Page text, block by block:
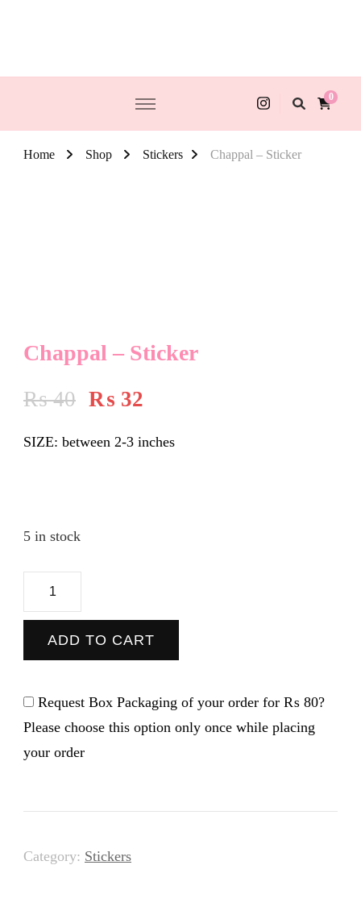
0
Home Shop Stickers Chappal – Sticker
Chappal – Sticker
₨40 ₨ 32
SIZE: between 2-3 inches
5 in stock
Chappal
-
Sticker
ADD TO CART
Request Box Packaging of your order for ₨ 80?
Please choose this option only once while placing
your order
Category: Stickers